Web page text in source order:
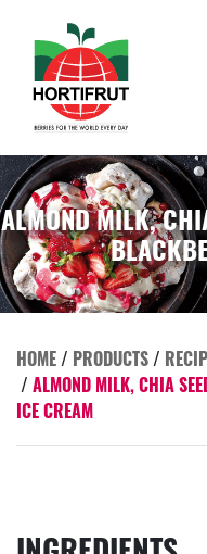
ALMOND MILK,
HOME/ PRODUCTS/
/ ALMOND MILK, CHIA
ICE CREAM